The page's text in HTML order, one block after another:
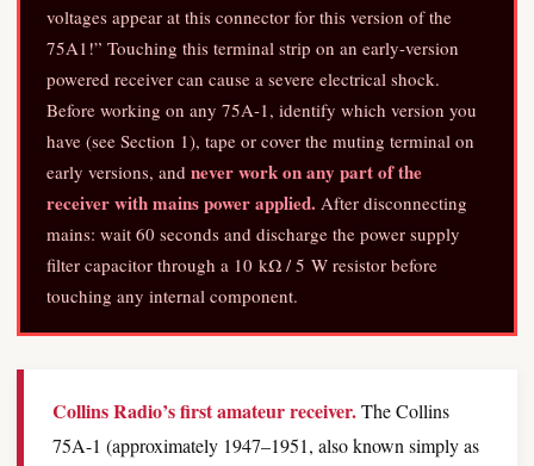
voltages appear at this connector for this version of the
75A1!” Touching this terminal strip on an early-version
powered receiver can cause a severe electrical shock.
Before working on any 75A-1, identify which version you
have (see Section 1), tape or cover the muting terminal on
early versions, and never work on any part of the
receiver with mains power applied. After disconnecting
mains: wait 60 seconds and discharge the power supply
filter capacitor through a 10 kΩ / 5 W resistor before
touching any internal component.
Collins Radio’s first amateur receiver.The Collins
75A-1 (approximately 1947–1951, also known simply as